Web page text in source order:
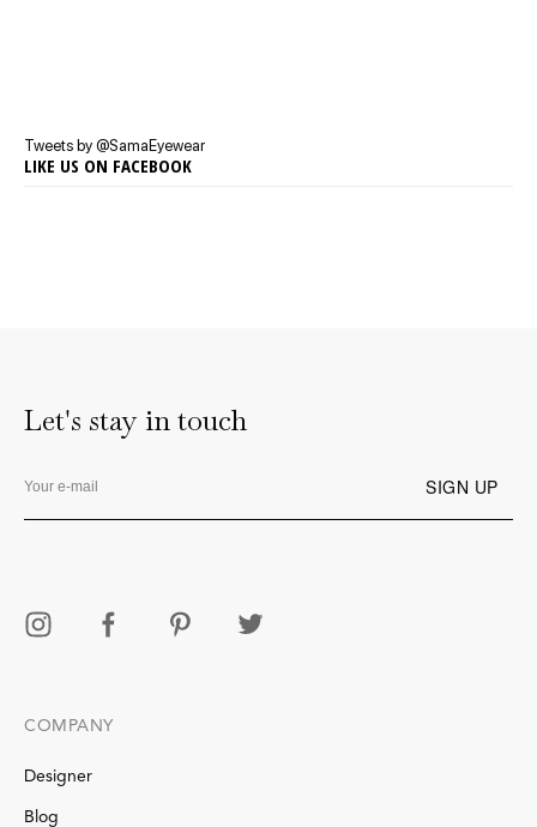
Tweets by @SamaEyewear
LIKE US ON FACEBOOK
COMPANY
Designer
Blog
Let's stay in touch